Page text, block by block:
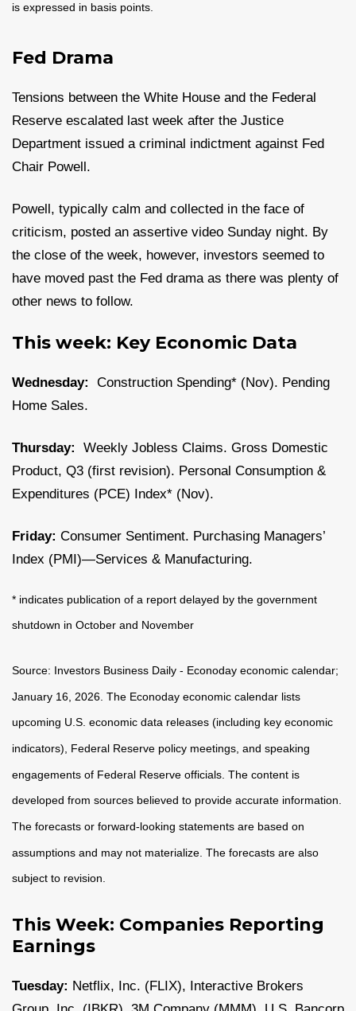
is expressed in basis points.
Fed Drama
Tensions between the White House and the Federal
Reserve escalated last week after the Justice
Department issued a criminal indictment against Fed
Chair Powell.
Powell, typically calm and collected in the face of
criticism, posted an assertive video Sunday night. By
the close of the week, however, investors seemed to
have moved past the Fed drama as there was plenty of
other news to follow.
This week: Key Economic Data
Wednesday:
Construction Spending* (Nov). Pending
Home Sales.
Thursday:
Weekly Jobless Claims. Gross Domestic
Product, Q3 (first revision). Personal Consumption &
Expenditures (PCE) Index* (Nov).
Friday: Consumer Sentiment. Purchasing Managers’
Index (PMI)—Services & Manufacturing.
* indicates publication of a report delayed by the government
shutdown in October and November
Source: Investors Business Daily - Econoday economic calendar;
January 16, 2026. The Econoday economic calendar lists
upcoming U.S. economic data releases (including key economic
indicators), Federal Reserve policy meetings, and speaking
engagements of Federal Reserve officials. The content is
developed from sources believed to provide accurate information.
The forecasts or forward-looking statements are based on
assumptions and may not materialize. The forecasts are also
subject to revision.
This Week: Companies Reporting
Earnings
Tuesday: Netflix, Inc. (FLIX), Interactive Brokers